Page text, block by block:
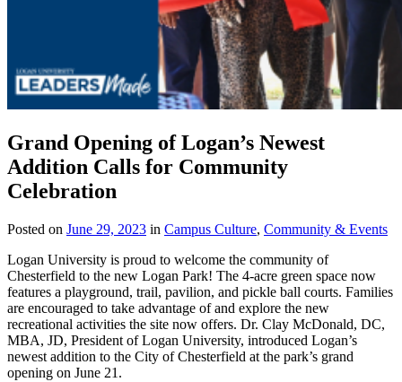
Grand Opening of Logan’s Newest
Addition Calls for Community
Celebration
Posted on June 29, 2023 in Campus Culture, Community & Events
Logan University is proud to welcome the community of
Chesterfield to the new Logan Park! The 4-acre green space now
features a playground, trail, pavilion, and pickle ball courts. Families
are encouraged to take advantage of and explore the new
recreational activities the site now offers. Dr. Clay McDonald, DC,
MBA, JD, President of Logan University, introduced Logan’s
newest addition to the City of Chesterfield at the park’s grand
opening on June 21.